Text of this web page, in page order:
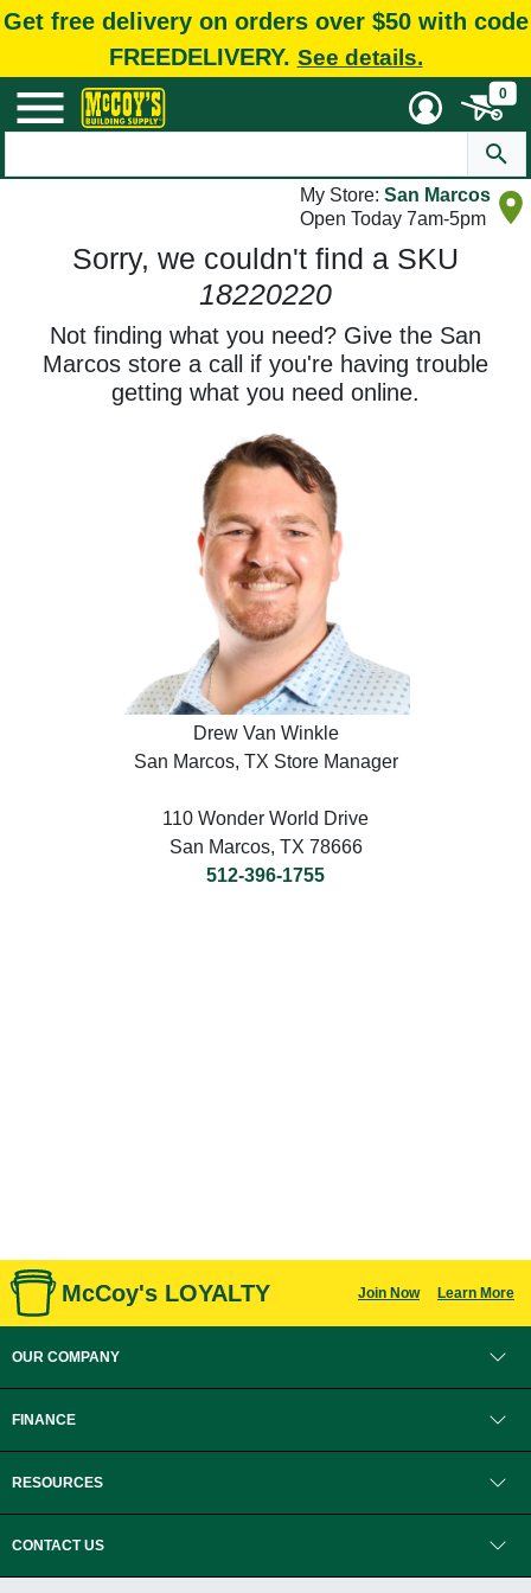
Get free delivery on orders over $50 with code
FREEDELIVERY. See details.
0
My Store: San Marcos
Open Today 7am-5pm
Sorry, we couldn't find a SKU
18220220
Not finding what you need? Give the San
Marcos store a call if you're having trouble
getting what you need online.
Drew Van Winkle
San Marcos, TX Store Manager
110 Wonder World Drive
San Marcos, TX 78666
512-396-1755
McCoy's LOYALTY Join Now Learn More
OUR COMPANY
FINANCE
RESOURCES
CONTACT US